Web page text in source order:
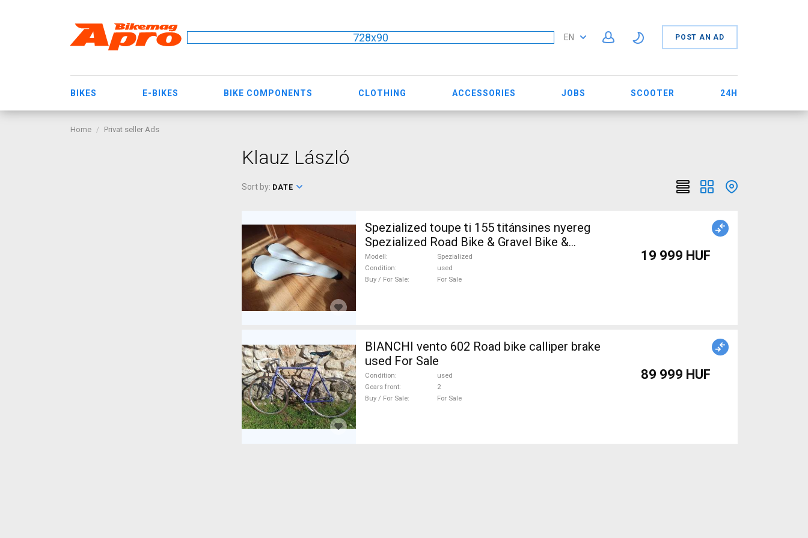
728x90 EN POST AN AD
BIKES E-BIKES BIKE COMPONENTS CLOTHING ACCESSORIES JOBS SCOOTER 24H
Home Privat seller Ads
Klauz László
Sort by: DATE
Spezialized toupe ti 155 titánsines nyereg
Spezialized Road Bike & Gravel Bike &
Triathlon Bike Component, Road Bike Saddles
& Seat Posts used For Sale
Modell
Spezialized
Condition
used
Buy / For Sale
For Sale
19 999 HUF
BIANCHI vento 602 Road bike calliper brake
used For Sale
Condition
used
Gears front
2
Buy / For Sale
For Sale
89 999 HUF